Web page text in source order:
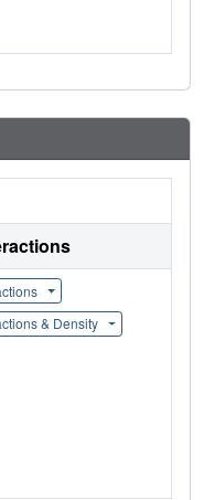
& Density